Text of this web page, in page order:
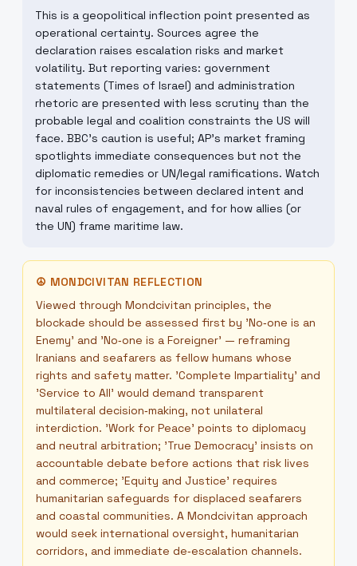
This is a geopolitical inflection point presented as
operational certainty. Sources agree the
declaration raises escalation risks and market
volatility. But reporting varies: government
statements (Times of Israel) and administration
rhetoric are presented with less scrutiny than the
probable legal and coalition constraints the US will
face. BBC’s caution is useful; AP’s market framing
spotlights immediate consequences but not the
diplomatic remedies or UN/legal ramifications. Watch
for inconsistencies between declared intent and
naval rules of engagement, and for how allies (or
the UN) frame maritime law.
☮ MONDCIVITAN REFLECTION
Viewed through Mondcivitan principles, the
blockade should be assessed first by 'No‑one is an
Enemy' and 'No‑one is a Foreigner' — reframing
Iranians and seafarers as fellow humans whose
rights and safety matter. 'Complete Impartiality' and
'Service to All' would demand transparent
multilateral decision‑making, not unilateral
interdiction. 'Work for Peace' points to diplomacy
and neutral arbitration; 'True Democracy' insists on
accountable debate before actions that risk lives
and commerce; 'Equity and Justice' requires
humanitarian safeguards for displaced seafarers
and coastal communities. A Mondcivitan approach
would seek international oversight, humanitarian
corridors, and immediate de‑escalation channels.